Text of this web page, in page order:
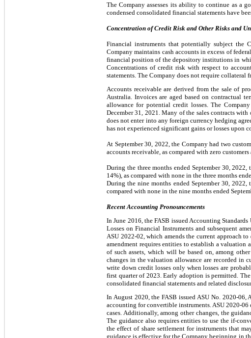
The Company assesses its ability to continue as a
condensed consolidated financial statements have
Concentration of Credit Risk and Other Risks and
Financial instruments that potentially subject the
Company maintains cash accounts in excess of
financial position of the depository institutions in
Concentrations of credit risk with respect to
statements. The Company does not require collateral
Accounts receivable are derived from the sale of
Australia. Invoices are aged based on contractual
allowance for potential credit losses. The
December 31, 2021. Many of the sales contracts
does not enter into any foreign currency hedging
has not experienced significant gains or losses upon
At September 30, 2022, the Company had two
accounts receivable, as compared with zero customers
During the three months ended September 30, 2022,
14%), as compared with none in the three months
During the nine months ended September 30, 2022,
compared with none in the nine months ended
Recent Accounting Pronouncements
In June 2016, the FASB issued Accounting
Losses on Financial Instruments and subsequent
ASU 2022-02, which amends the current approach
amendment requires entities to establish a
of such assets, which will be based on, among
changes in the valuation allowance are recorded in
write down credit losses only when losses are
first quarter of 2023. Early adoption is permitted.
consolidated financial statements and related
In August 2020, the FASB issued ASU No. 2020-
accounting for convertible instruments. ASU 2020-06
cases. Additionally, among other changes, the
The guidance also requires entities to use the if-
the effect of share settlement for instruments that
guidance is effective for the Company beginning in